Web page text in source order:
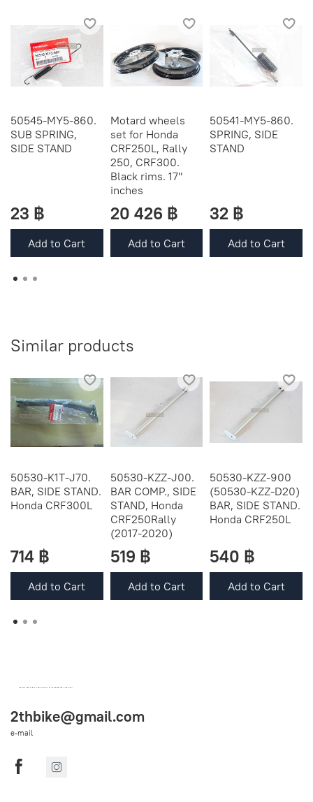
50545-MY5-860.
SUB SPRING,
SIDE STAND
23 ฿
Add to Cart
Motard wheels
set for Honda
CRF250L, Rally
250, CRF300.
Black rims. 17"
inches
20 426 ฿
Add to Cart
50541-MY5-860.
SPRING, SIDE
STAND
32 ฿
Add to Cart
Similar products
50530-K1T-J70.
BAR, SIDE STAND.
Honda CRF300L
714 ฿
Add to Cart
50530-KZZ-J00.
BAR COMP., SIDE
STAND, Honda
CRF250Rally
(2017-2020)
519 ฿
Add to Cart
50530-KZZ-900
(50530-KZZ-D20)
BAR, SIDE STAND.
Honda CRF250L
540 ฿
Add to Cart
2thbike@gmail.com
e-mail
OEM SPARE PARTS FROM THAILAND (WORLDWIDE SHIPPING)